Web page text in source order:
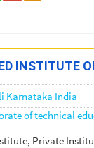
INSTITUTE
Karnataka India
of technical
Private